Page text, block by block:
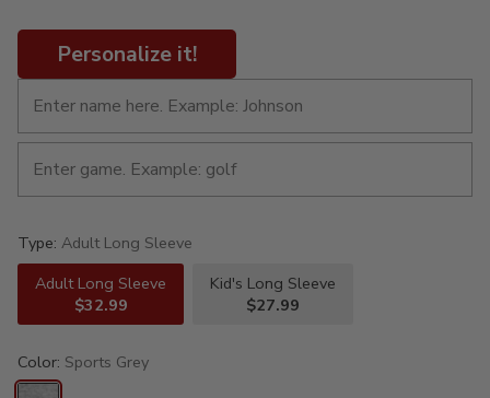
Personalize it!
Type: Adult Long Sleeve
Adult Long Sleeve
$32.99
Kid's Long Sleeve
$27.99
Color: Sports Grey